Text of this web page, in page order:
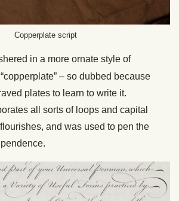
Copperplate script
in a more ornate style of
– so dubbed because
plates to learn to write it.
all sorts of loops and capital
and was used to pen the